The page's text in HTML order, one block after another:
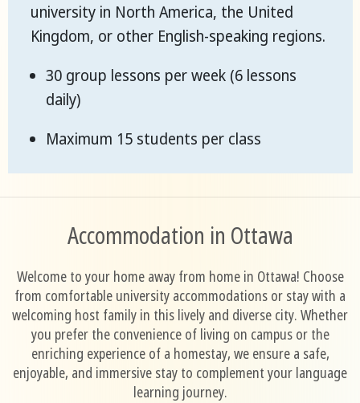
university in North America, the United
Kingdom, or other English-speaking regions.
30 group lessons per week (6 lessons
daily)
Maximum 15 students per class
Accommodation in Ottawa
Welcome to your home away from home in Ottawa! Choose
from comfortable university accommodations or stay with a
welcoming host family in this lively and diverse city. Whether
you prefer the convenience of living on campus or the
enriching experience of a homestay, we ensure a safe,
enjoyable, and immersive stay to complement your language
learning journey.